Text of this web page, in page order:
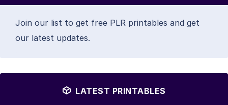
Join our list to get free PLR printables and get
our latest updates.
LATEST PRINTABLES